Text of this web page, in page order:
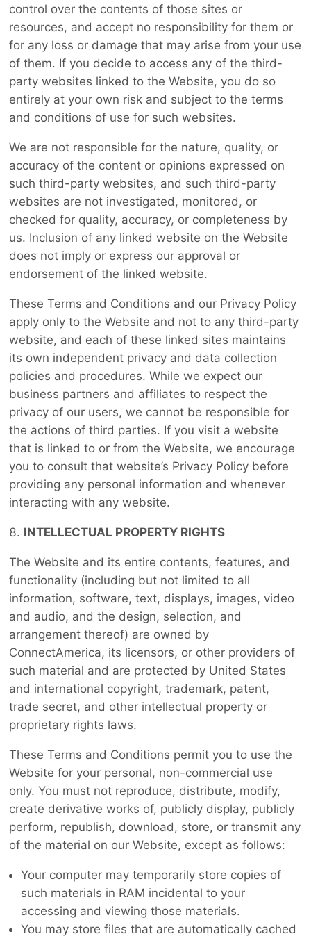
control over the contents of those sites or
resources, and accept no responsibility for them or
for any loss or damage that may arise from your use
of them. If you decide to access any of the third-
party websites linked to the Website, you do so
entirely at your own risk and subject to the terms
and conditions of use for such websites.
We are not responsible for the nature, quality, or
accuracy of the content or opinions expressed on
such third-party websites, and such third-party
websites are not investigated, monitored, or
checked for quality, accuracy, or completeness by
us. Inclusion of any linked website on the Website
does not imply or express our approval or
endorsement of the linked website.
These Terms and Conditions and our Privacy Policy
apply only to the Website and not to any third-party
website, and each of these linked sites maintains
its own independent privacy and data collection
policies and procedures. While we expect our
business partners and affiliates to respect the
privacy of our users, we cannot be responsible for
the actions of third parties. If you visit a website
that is linked to or from the Website, we encourage
you to consult that website’s Privacy Policy before
providing any personal information and whenever
interacting with any website.
INTELLECTUAL PROPERTY RIGHTS
The Website and its entire contents, features, and
functionality (including but not limited to all
information, software, text, displays, images, video
and audio, and the design, selection, and
arrangement thereof) are owned by
ConnectAmerica, its licensors, or other providers of
such material and are protected by United States
and international copyright, trademark, patent,
trade secret, and other intellectual property or
proprietary rights laws.
These Terms and Conditions permit you to use the
Website for your personal, non-commercial use
only. You must not reproduce, distribute, modify,
create derivative works of, publicly display, publicly
perform, republish, download, store, or transmit any
of the material on our Website, except as follows:
Your computer may temporarily store copies of
such materials in RAM incidental to your
accessing and viewing those materials.
You may store files that are automatically cached